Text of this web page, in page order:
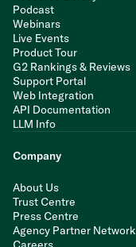
Podcast
Webinars
Live Events
Product Tour
G2 Rankings & Reviews
Support Portal
Web Integration
API Documentation
LLM Info
Company
About Us
Trust Centre
Press Centre
Agency Partner Network